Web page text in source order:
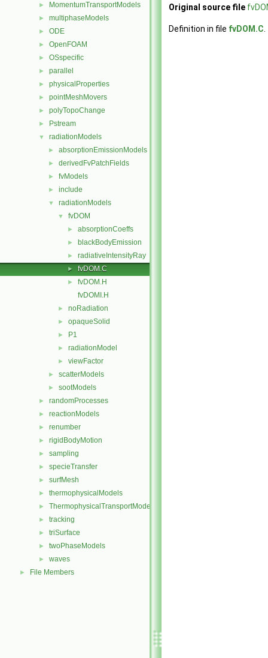
► MomentumTransportModels
► multiphaseModels
► ODE
► OpenFOAM
► OSspecific
► parallel
► physicalProperties
► pointMeshMovers
► polyTopoChange
► Pstream
▼ radiationModels
► absorptionEmissionModels
► derivedFvPatchFields
► fvModels
► include
▼ radiationModels
▼ fvDOM
► absorptionCoeffs
► blackBodyEmission
► radiativeIntensityRay
► fvDOM.C
►
fvDOM.H
fvDOMI.H
► noRadiation
► opaqueSolid
► P1
► radiationModel
► viewFactor
► scatterModels
► sootModels
► randomProcesses
► reactionModels
► renumber
► rigidBodyMotion
► sampling
► specieTransfer
► surfMesh
► thermophysicalModels
► ThermophysicalTransportModels
► tracking
► triSurface
► twoPhaseModels
► waves
► File Members
Original source file
Definition in file fvDOM.C